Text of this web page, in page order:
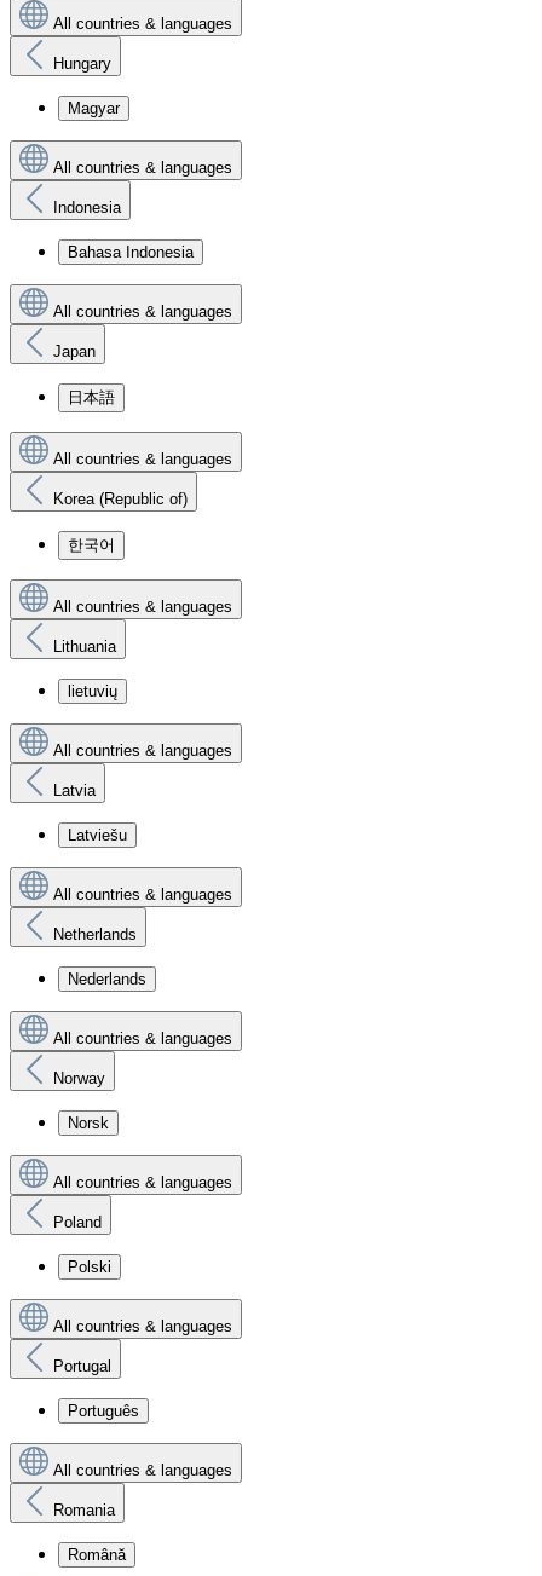
All countries & languages
Hungary
Magyar
All countries & languages
Indonesia
Bahasa Indonesia
All countries & languages
Japan
日本語
All countries & languages
Korea (Republic of)
한국어
All countries & languages
Lithuania
lietuvių
All countries & languages
Latvia
Latviešu
All countries & languages
Netherlands
Nederlands
All countries & languages
Norway
Norsk
All countries & languages
Poland
Polski
All countries & languages
Portugal
Português
All countries & languages
Romania
Română